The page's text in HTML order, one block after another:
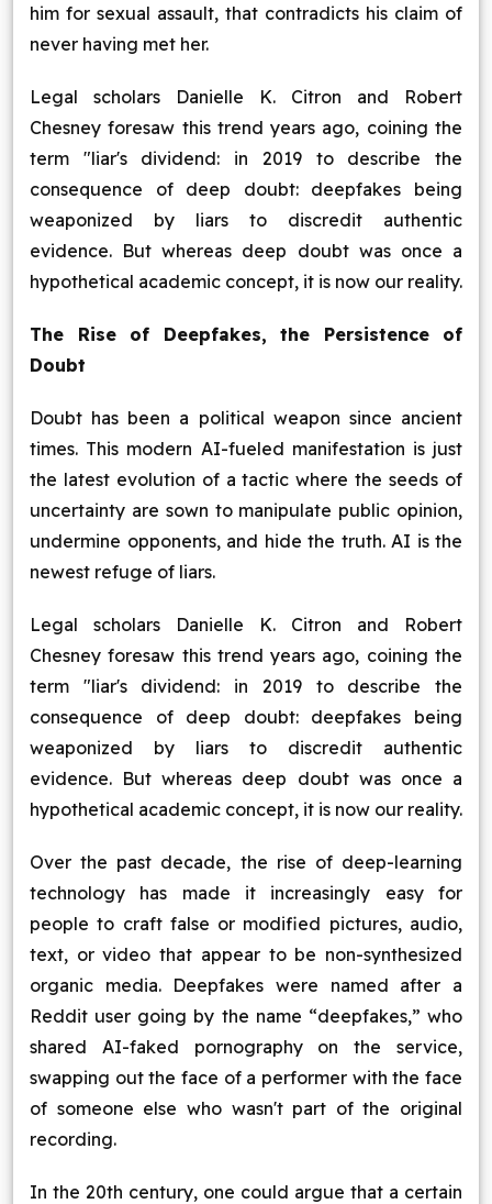
him for sexual assault, that contradicts his claim of
never having met her.
Legal scholars Danielle K. Citron and Robert
Chesney foresaw this trend years ago, coining the
term "liar's dividend: in 2019 to describe the
consequence of deep doubt: deepfakes being
weaponized by liars to discredit authentic
evidence. But whereas deep doubt was once a
hypothetical academic concept, it is now our reality.
The Rise of Deepfakes, the Persistence of
Doubt
Doubt has been a political weapon since ancient
times. This modern AI-fueled manifestation is just
the latest evolution of a tactic where the seeds of
uncertainty are sown to manipulate public opinion,
undermine opponents, and hide the truth. AI is the
newest refuge of liars.
Legal scholars Danielle K. Citron and Robert
Chesney foresaw this trend years ago, coining the
term "liar's dividend: in 2019 to describe the
consequence of deep doubt: deepfakes being
weaponized by liars to discredit authentic
evidence. But whereas deep doubt was once a
hypothetical academic concept, it is now our reality.
Over the past decade, the rise of deep-learning
technology has made it increasingly easy for
people to craft false or modified pictures, audio,
text, or video that appear to be non-synthesized
organic media. Deepfakes were named after a
Reddit user going by the name “deepfakes,” who
shared AI-faked pornography on the service,
swapping out the face of a performer with the face
of someone else who wasn't part of the original
recording.
In the 20th century, one could argue that a certain